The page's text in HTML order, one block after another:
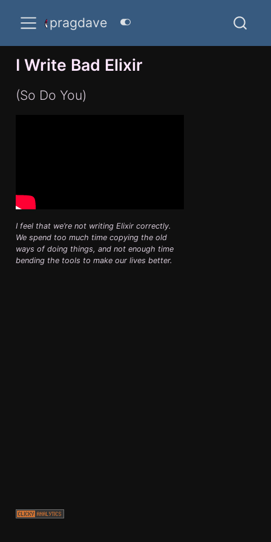
pragdave
I Write Bad Elixir
(So Do You)
I feel that we’re not writing Elixir correctly.
We spend too much time copying the old
ways of doing things, and not enough time
bending the tools to make our lives better.